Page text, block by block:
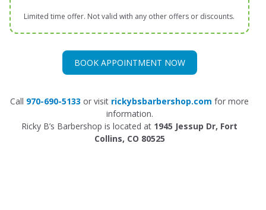
Limited time offer. Not valid with any other offers or discounts.
BOOK APPOINTMENT NOW
Call 970-690-5133 or visit rickybsbarbershop.com for more
information.
Ricky B’s Barbershop is located at 1945 Jessup Dr, Fort
Collins, CO 80525